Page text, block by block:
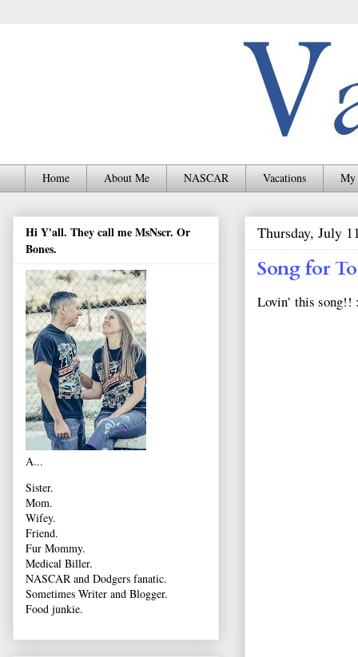
Home About Me NASCAR Vacations My
Thursday, July
Song for
Lovin’ this song!!
Hi Y'all. They call me MsNscr. Or
Bones.
A...
Sister.
Mom.
Wifey.
Friend.
Fur Mommy.
Medical Biller.
NASCAR and Dodgers fanatic.
Sometimes Writer and Blogger.
Food junkie.